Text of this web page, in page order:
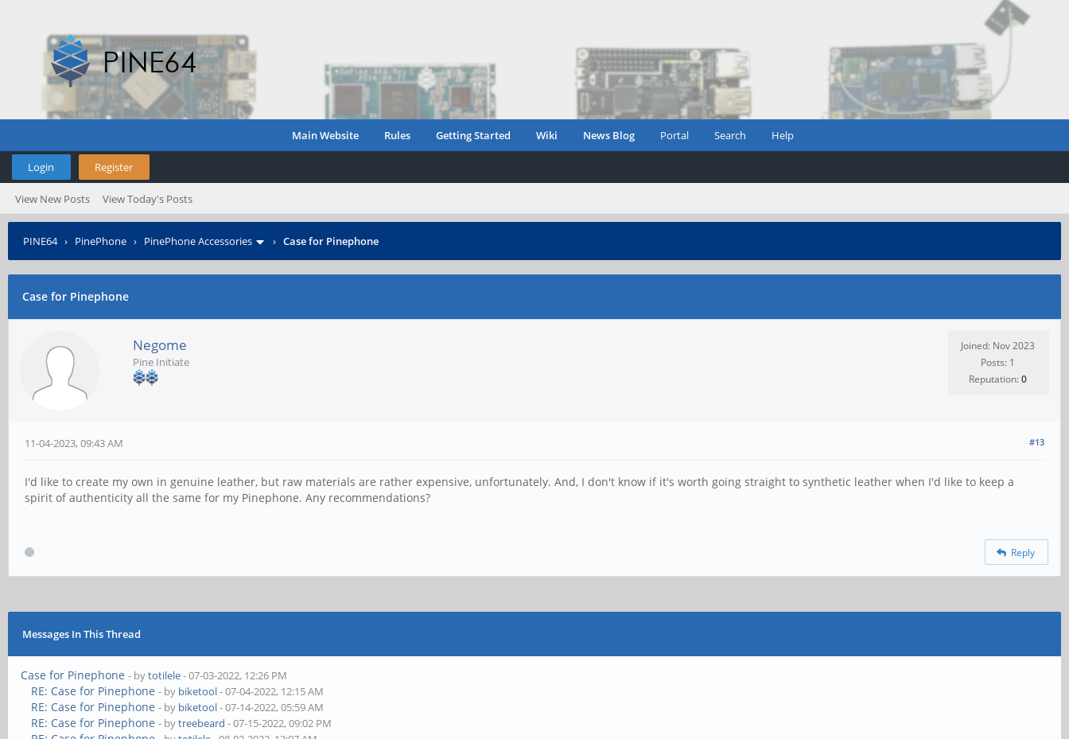
Main Website Rules Getting Started Wiki News Blog Portal Search Help
Login Register
View New Posts View Today's Posts
PINE64› PinePhone › PinePhone Accessories › Case for Pinephone
Case for Pinephone
Negome
Pine Initiate
Joined: Nov 2023
Posts: 1
Reputation:0
#13
11-04-2023, 09:43 AM
I'd like to create my own in genuine leather, but raw materials are rather expensive, unfortunately. And, I don't know if it's worth going straight to synthetic leather when I'd like to keep a
spirit of authenticity all the same for my Pinephone. Any recommendations?
Reply
Messages In This Thread
Case for Pinephone - bytotilele- 07-03-2022, 12:26 PM
RE: Case for Pinephone - by biketool- 07-04-2022, 12:15 AM
RE: Case for Pinephone - by biketool- 07-14-2022, 05:59 AM
RE: Case for Pinephone - bytreebeard - 07-15-2022, 09:02 PM